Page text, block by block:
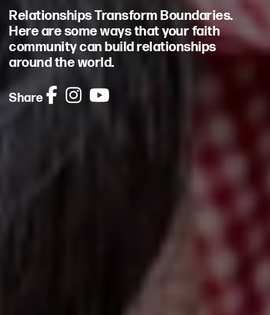
Relationships Transform Boundaries.
Here are some ways that your faith
community can build relationships
around the world.
Share